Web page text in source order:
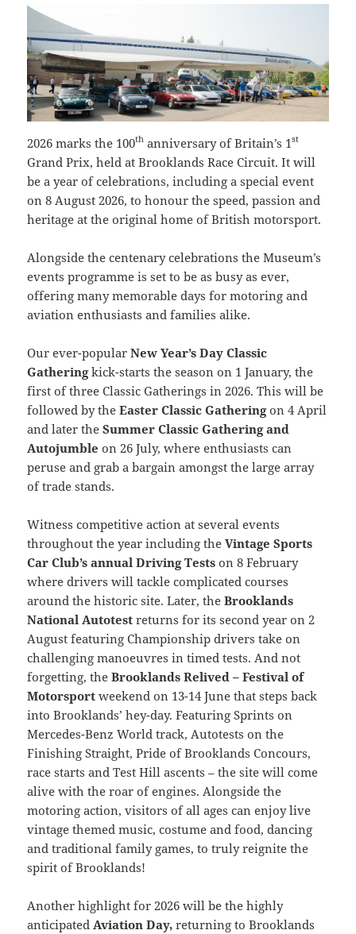
2026 marks the 100th anniversary of Britain’s 1st
Grand Prix, held at Brooklands Race Circuit. It will
be a year of celebrations, including a special event
on 8 August 2026, to honour the speed, passion and
heritage at the original home of British motorsport.
Alongside the centenary celebrations the Museum’s
events programme is set to be as busy as ever,
offering many memorable days for motoring and
aviation enthusiasts and families alike.
Our ever-popularNew Year’s Day Classic
Gatheringkick-starts the season on 1 January, the
first of three Classic Gatherings in 2026. This will be
followed by theEaster Classic Gatheringon 4 April
and later theSummer Classic Gathering and
Autojumble on 26 July, where enthusiasts can
peruse and grab a bargain amongst the large array
of trade stands.
Witness competitive action at several events
throughout the year including theVintage Sports
Car Club’s annual Driving Tests on 8 February
where drivers will tackle complicated courses
around the historic site. Later, theBrooklands
National Autotest returns for its second year on 2
August featuring Championship drivers take on
challenging manoeuvres in timed tests. And not
forgetting, theBrooklands Relived – Festival of
Motorsport weekend on 13-14 June that steps back
into Brooklands’ hey-day. Featuring Sprints on
Mercedes-Benz World track, Autotests on the
Finishing Straight, Pride of Brooklands Concours,
race starts and Test Hill ascents – the site will come
alive with the roar of engines. Alongside the
motoring action, visitors of all ages can enjoy live
vintage themed music, costume and food, dancing
and traditional family games, to truly reignite the
spirit of Brooklands!
Another highlight for 2026 will be the highly
anticipated Aviation Day, returning to Brooklands